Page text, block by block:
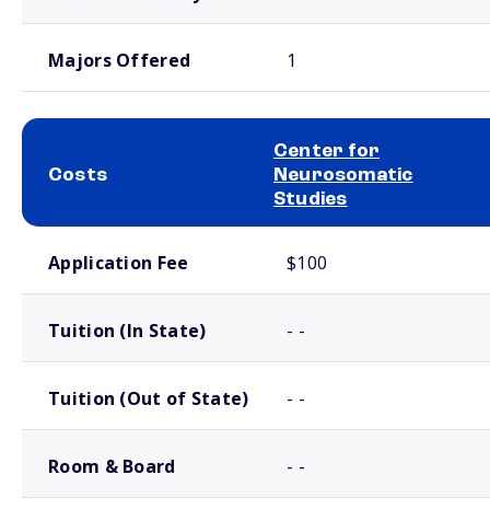
Majors Offered 1
Costs
Center for
Neurosomatic
Studies
Application Fee $100
Tuition (In State) - -
Tuition (Out of State) - -
Room & Board - -